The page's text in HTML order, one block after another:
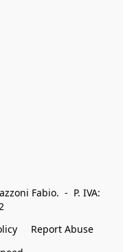
Fabio.  -  P. IVA:
Report Abuse